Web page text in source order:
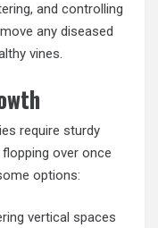
and controlling
any diseased
vines.
require sturdy
over once
options:
vertical spaces